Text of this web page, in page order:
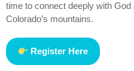
time to connect deeply with
Colorado’s mountains.
Register Here